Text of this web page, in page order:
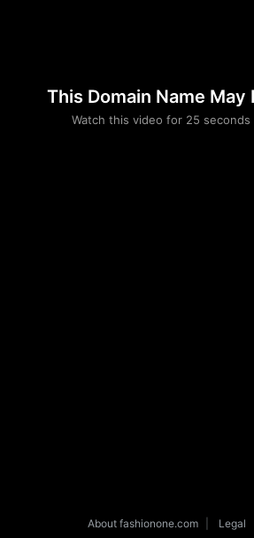
This Domain Name May
Watch this video for 25
Please convince
that you are not a
About fashionone.com Legal